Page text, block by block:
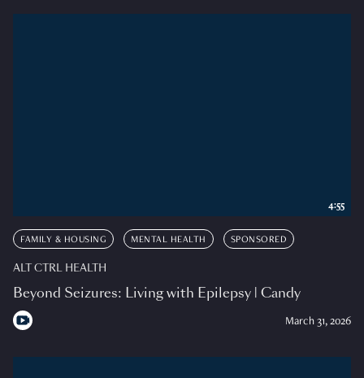
FAMILY & HOUSING MENTAL HEALTH SPONSORED
ALT CTRL HEALTH
Beyond Seizures: Living with Epilepsy | Candy
March 31, 2026
4:55